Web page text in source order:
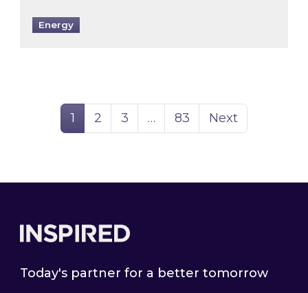
Energy
Page
1 Page
2 Page
3 … Page
83 Next
Today's partner for a better tomorrow